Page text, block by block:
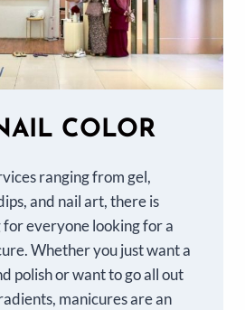
COLOR
ranging from gel,
and nail art, there is
everyone looking for a
Whether you just want a
polish or want to go all out
manicures are an